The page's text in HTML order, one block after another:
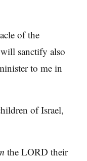
of the
sanctify also
to me in
of Israel,
the LORD their